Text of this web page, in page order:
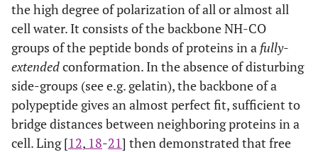
the high degree of polarization of all or almost all
cell water. It consists of the backbone NH-CO
groups of the peptide bonds of proteins in a fully-
extendedconformation. In the absence of disturbing
side-groups (see e.g. gelatin), the backbone of a
polypeptide gives an almost perfect fit, sufficient to
bridge distances between neighboring proteins in a
cell. Ling [12, 18-21] then demonstrated that free